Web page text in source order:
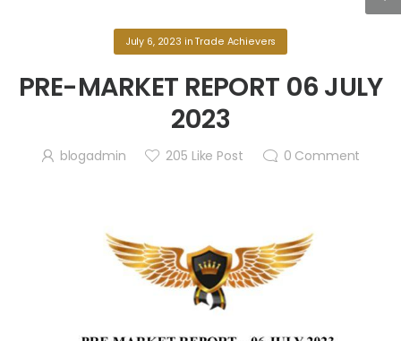
July 6, 2023 inTrade Achievers
PRE-MARKET REPORT 06 JULY
2023
blogadmin 205 Like Post 0 Comment